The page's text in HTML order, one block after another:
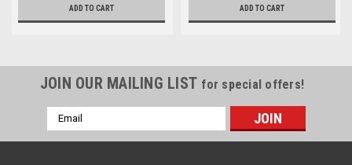
ADD TO CART ADD TO CART
JOIN OUR MAILING LIST for special offers!
Email
Address